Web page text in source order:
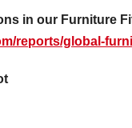
in our Furniture
reports/global-